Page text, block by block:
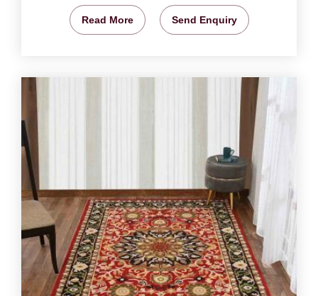
Read More Send Enquiry